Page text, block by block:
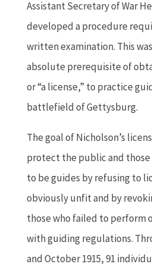
Assistant Secretary of War
developed a procedure
written examination. This
absolute prerequisite of
or “a license,” to practice
battlefield of Gettysburg.
The goal of Nicholson’s
protect the public and
to be guides by refusing to
obviously unfit and by
those who failed to perform
with guiding regulations.
and October 1915, 91